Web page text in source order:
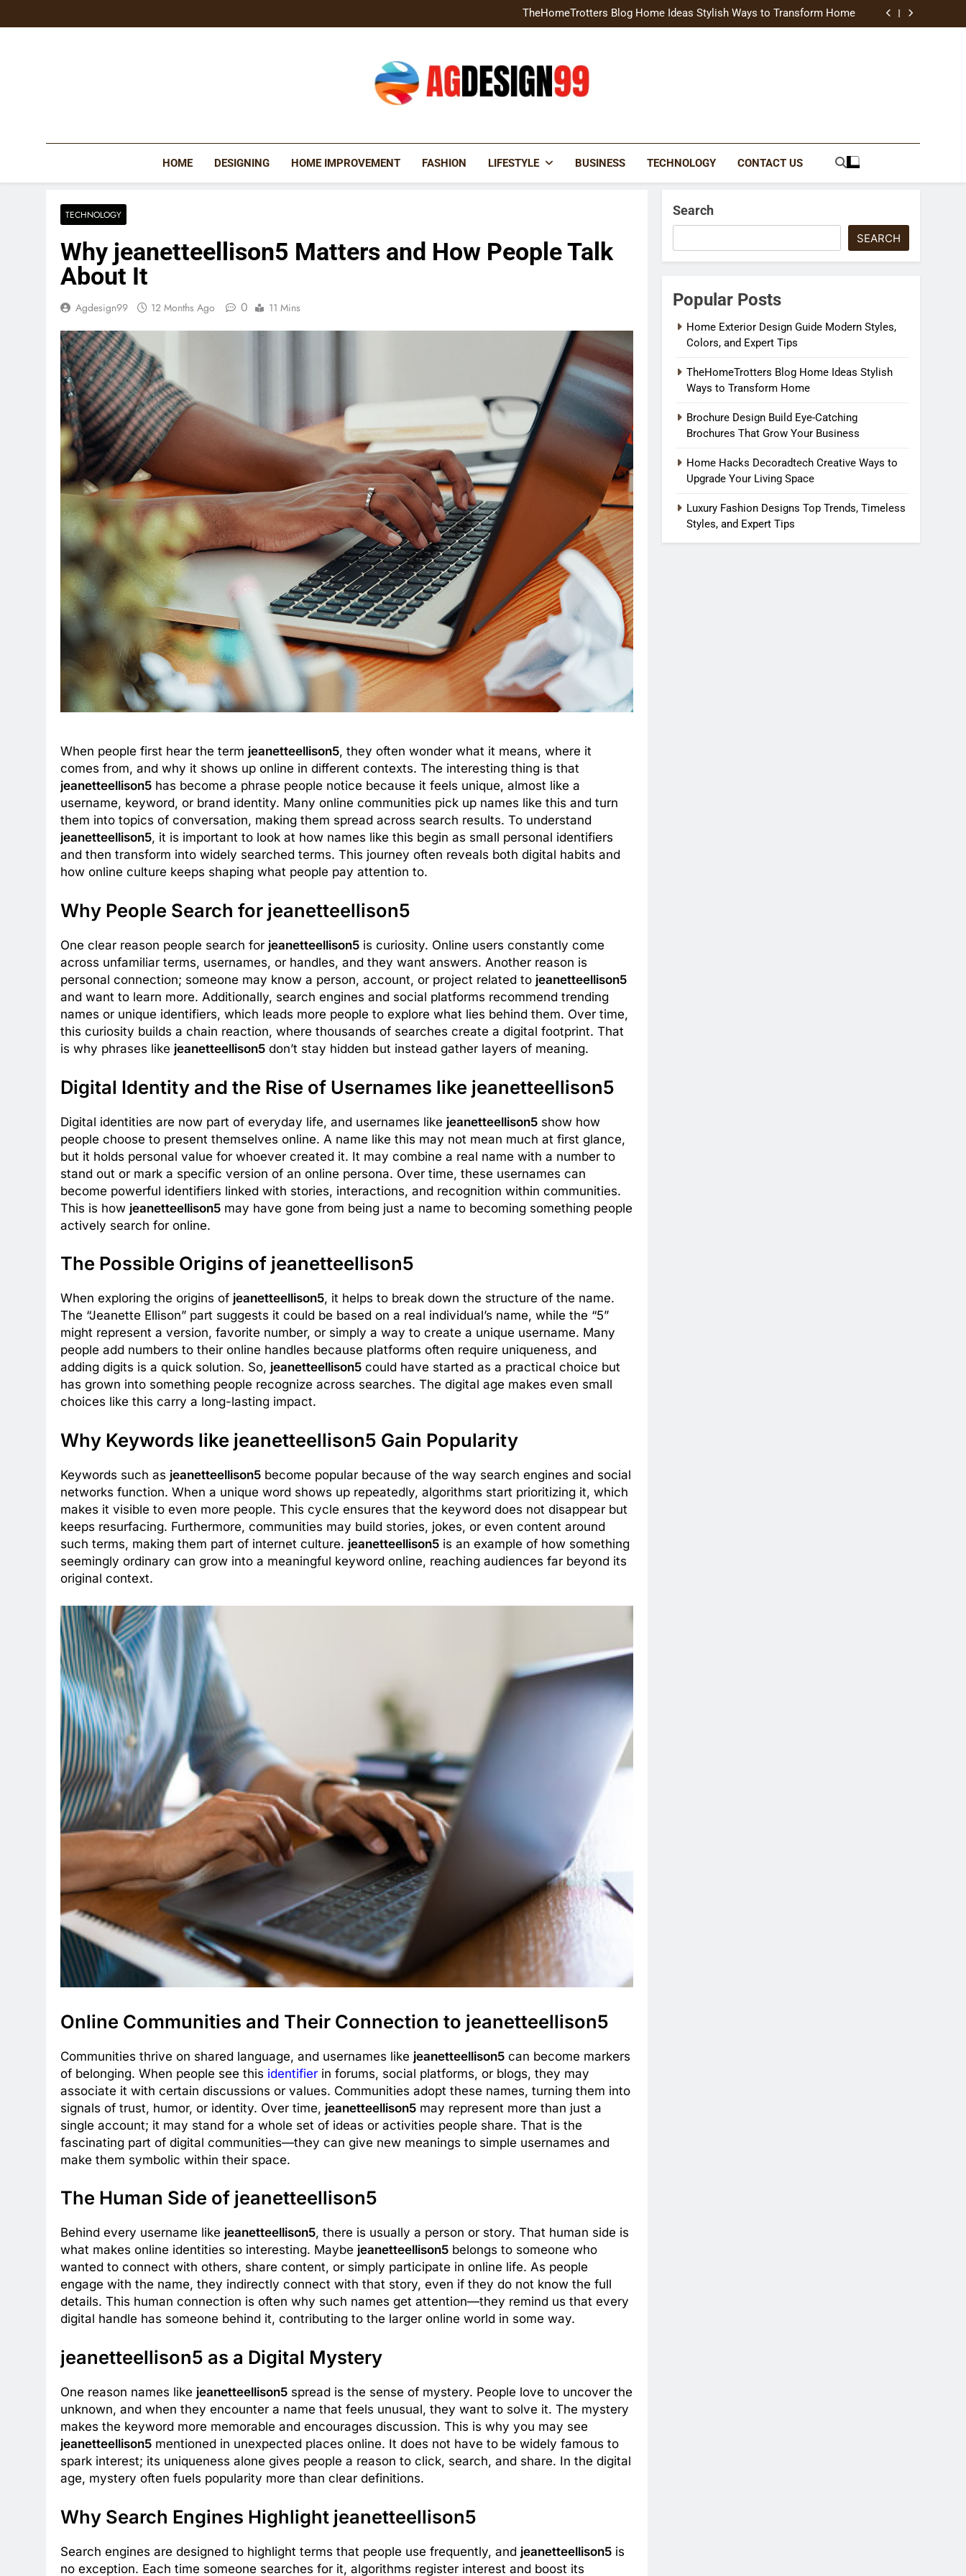
to
TheHomeTrotters Blog Home Ideas Stylish Ways to Transform Home
Brochure Design Build Eye-Catching Brochures That Grow Your Business
TheHomeTrotters Blog Home Ideas Stylish Ways to Transform Home
Brochure Design Build Eye-Catching Brochures That Grow Your Business
Home Hacks Decoradtech Creative Ways to Upgrade Your Living Space
AGDESIGN99
HOME DESIGNING HOME IMPROVEMENT FASHION LIFESTYLE BUSINESS TECHNOLOGY CONTACT US
TECHNOLOGY
Why jeanetteellison5 Matters and How People Talk
About It
Agdesign99 12 Months Ago 0 11 Mins
When people first hear the term jeanetteellison5, they often wonder what it means, where it
comes from, and why it shows up online in different contexts. The interesting thing is that
jeanetteellison5 has become a phrase people notice because it feels unique, almost like a
username, keyword, or brand identity. Many online communities pick up names like this and turn
them into topics of conversation, making them spread across search results. To understand
jeanetteellison5, it is important to look at how names like this begin as small personal identifiers
and then transform into widely searched terms. This journey often reveals both digital habits and
how online culture keeps shaping what people pay attention to.
Why People Search for jeanetteellison5
One clear reason people search for jeanetteellison5 is curiosity. Online users constantly come
across unfamiliar terms, usernames, or handles, and they want answers. Another reason is
personal connection; someone may know a person, account, or project related to jeanetteellison5
and want to learn more. Additionally, search engines and social platforms recommend trending
names or unique identifiers, which leads more people to explore what lies behind them. Over time,
this curiosity builds a chain reaction, where thousands of searches create a digital footprint. That
is why phrases like jeanetteellison5 don’t stay hidden but instead gather layers of meaning.
Digital Identity and the Rise of Usernames like jeanetteellison5
Digital identities are now part of everyday life, and usernames like jeanetteellison5 show how
people choose to present themselves online. A name like this may not mean much at first glance,
but it holds personal value for whoever created it. It may combine a real name with a number to
stand out or mark a specific version of an online persona. Over time, these usernames can
become powerful identifiers linked with stories, interactions, and recognition within communities.
This is how jeanetteellison5 may have gone from being just a name to becoming something people
actively search for online.
The Possible Origins of jeanetteellison5
When exploring the origins of jeanetteellison5, it helps to break down the structure of the name.
The “Jeanette Ellison” part suggests it could be based on a real individual’s name, while the “5”
might represent a version, favorite number, or simply a way to create a unique username. Many
people add numbers to their online handles because platforms often require uniqueness, and
adding digits is a quick solution. So, jeanetteellison5 could have started as a practical choice but
has grown into something people recognize across searches. The digital age makes even small
choices like this carry a long-lasting impact.
Why Keywords like jeanetteellison5 Gain Popularity
Keywords such as jeanetteellison5 become popular because of the way search engines and social
networks function. When a unique word shows up repeatedly, algorithms start prioritizing it, which
makes it visible to even more people. This cycle ensures that the keyword does not disappear but
keeps resurfacing. Furthermore, communities may build stories, jokes, or even content around
such terms, making them part of internet culture. jeanetteellison5 is an example of how something
seemingly ordinary can grow into a meaningful keyword online, reaching audiences far beyond its
original context.
Online Communities and Their Connection to jeanetteellison5
Communities thrive on shared language, and usernames like jeanetteellison5 can become markers
of belonging. When people see this identifier in forums, social platforms, or blogs, they may
associate it with certain discussions or values. Communities adopt these names, turning them into
signals of trust, humor, or identity. Over time, jeanetteellison5 may represent more than just a
single account; it may stand for a whole set of ideas or activities people share. That is the
fascinating part of digital communities—they can give new meanings to simple usernames and
make them symbolic within their space.
The Human Side of jeanetteellison5
Behind every username like jeanetteellison5, there is usually a person or story. That human side is
what makes online identities so interesting. Maybe jeanetteellison5 belongs to someone who
wanted to connect with others, share content, or simply participate in online life. As people
engage with the name, they indirectly connect with that story, even if they do not know the full
details. This human connection is often why such names get attention—they remind us that every
digital handle has someone behind it, contributing to the larger online world in some way.
jeanetteellison5 as a Digital Mystery
One reason names like jeanetteellison5 spread is the sense of mystery. People love to uncover the
unknown, and when they encounter a name that feels unusual, they want to solve it. The mystery
makes the keyword more memorable and encourages discussion. This is why you may see
jeanetteellison5 mentioned in unexpected places online. It does not have to be widely famous to
spark interest; its uniqueness alone gives people a reason to click, search, and share. In the digital
age, mystery often fuels popularity more than clear definitions.
Why Search Engines Highlight jeanetteellison5
Search engines are designed to highlight terms that people use frequently, and jeanetteellison5 is
no exception. Each time someone searches for it, algorithms register interest and boost its
Search
SEARCH
Popular Posts
Home Exterior Design Guide Modern Styles,
Colors, and Expert Tips
TheHomeTrotters Blog Home Ideas Stylish
Ways to Transform Home
Brochure Design Build Eye-Catching
Brochures That Grow Your Business
Home Hacks Decoradtech Creative Ways to
Upgrade Your Living Space
Luxury Fashion Designs Top Trends, Timeless
Styles, and Expert Tips